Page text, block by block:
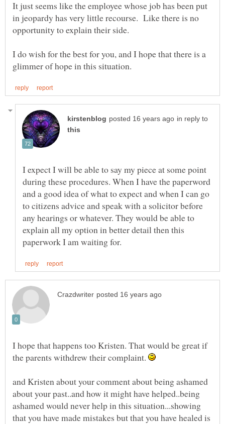
It just seems like the employee whose job has been put
in jeopardy has very little recourse. Like there is no
I do wish for the best for you, and I hope that there is a
in reply to
I expect I will be able to say my piece at some point
during these procedures. When I have the paperword
and a good idea of what to expect and when I can go
to citizens advice and speak with a solicitor before
any hearings or whatever. They would be able to
explain all my option in better detail then this
I hope that happens too Kristen. That would be great if
the parents withdrew their complaint.
and Kristen about your comment about being ashamed
about your past..and how it might have helped..being
ashamed would never help in this situation...showing
that you have made mistakes but that you have healed is